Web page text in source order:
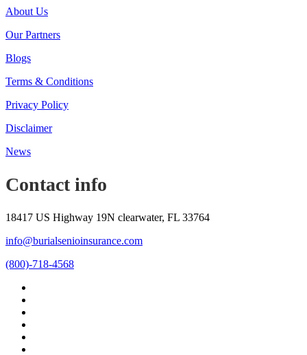
About Us
Our Partners
Blogs
Terms & Conditions
Privacy Policy
Disclaimer
News
Contact info
18417 US Highway 19N clearwater, FL 33764
info@burialsenioinsurance.com
(800)-718-4568